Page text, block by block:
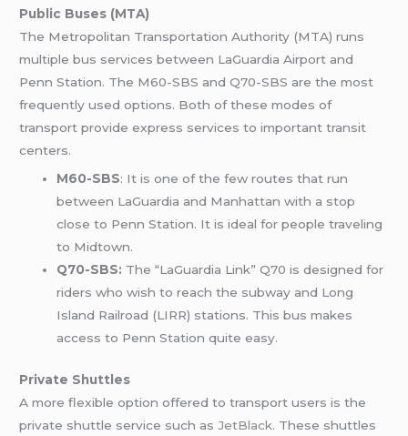
Public Buses (MTA)
The Metropolitan Transportation Authority (MTA) runs
multiple bus services between LaGuardia Airport and
Penn Station. The M60-SBS and Q70-SBS are the most
frequently used options. Both of these modes of
transport provide express services to important transit
centers.
M60-SBS: It is one of the few routes that run
between LaGuardia and Manhattan with a stop
close to Penn Station. It is ideal for people traveling
to Midtown.
Q70-SBS: The “LaGuardia Link” Q70 is designed for
riders who wish to reach the subway and Long
Island Railroad (LIRR) stations. This bus makes
access to Penn Station quite easy.
Private Shuttles
A more flexible option offered to transport users is the
private shuttle service such as JetBlack. These shuttles